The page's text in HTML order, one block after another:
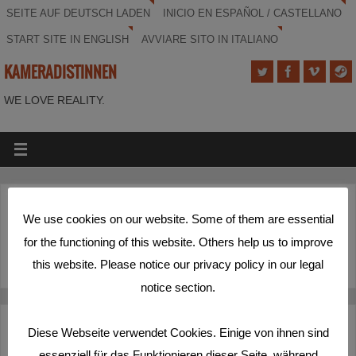
SEITE AUF DEUTSCH LADEN INICIO EN ESPAÑOL / CASTELLANO
START SITE IN ENGLISH AVVIARE SITO IN ITALIANO
KAMERADISTINNEN
WE LOVE REALITY.
(Deutsch) Labor
Sorry, this entry is only available inDeutsch .
Deutsch Español English Italiano
We use cookies on our website. Some of them are essential
for the functioning of this website. Others help us to improve
this website. Please notice our privacy policy in our legal
notice section.
Diese Webseite verwendet Cookies. Einige von ihnen sind